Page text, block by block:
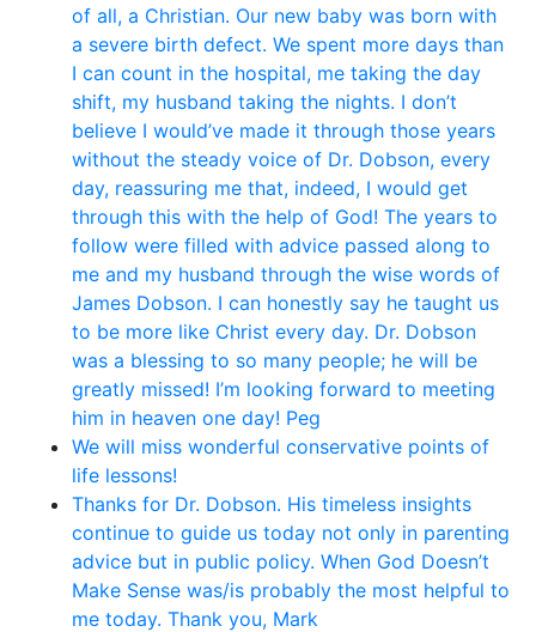
of all, a Christian. Our new baby was born with
a severe birth defect. We spent more days than
I can count in the hospital, me taking the day
shift, my husband taking the nights. I don’t
believe I would’ve made it through those years
without the steady voice of Dr. Dobson, every
day, reassuring me that, indeed, I would get
through this with the help of God! The years to
follow were filled with advice passed along to
me and my husband through the wise words of
James Dobson. I can honestly say he taught us
to be more like Christ every day. Dr. Dobson
was a blessing to so many people; he will be
greatly missed! I’m looking forward to meeting
him in heaven one day! Peg
We will miss wonderful conservative points of
life lessons!
Thanks for Dr. Dobson. His timeless insights
continue to guide us today not only in parenting
advice but in public policy. When God Doesn’t
Make Sense was/is probably the most helpful to
me today. Thank you, Mark